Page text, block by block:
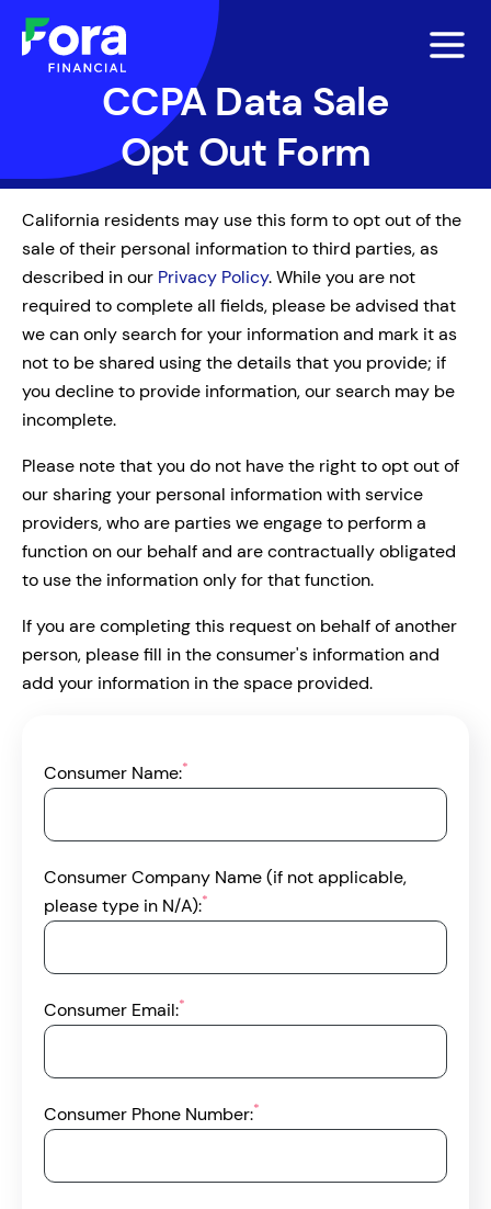
CCPA Data Sale
Opt Out Form
California residents may use this form to opt out of the
sale of their personal information to third parties, as
described in our Privacy Policy. While you are not
required to complete all fields, please be advised that
we can only search for your information and mark it as
not to be shared using the details that you provide; if
you decline to provide information, our search may be
incomplete.
Please note that you do not have the right to opt out of
our sharing your personal information with service
providers, who are parties we engage to perform a
function on our behalf and are contractually obligated
to use the information only for that function.
If you are completing this request on behalf of another
person, please fill in the consumer's information and
add your information in the space provided.
Consumer Name:*
Consumer Company Name (if not applicable,
please type in N/A):*
Consumer Email:*
Consumer Phone Number:*